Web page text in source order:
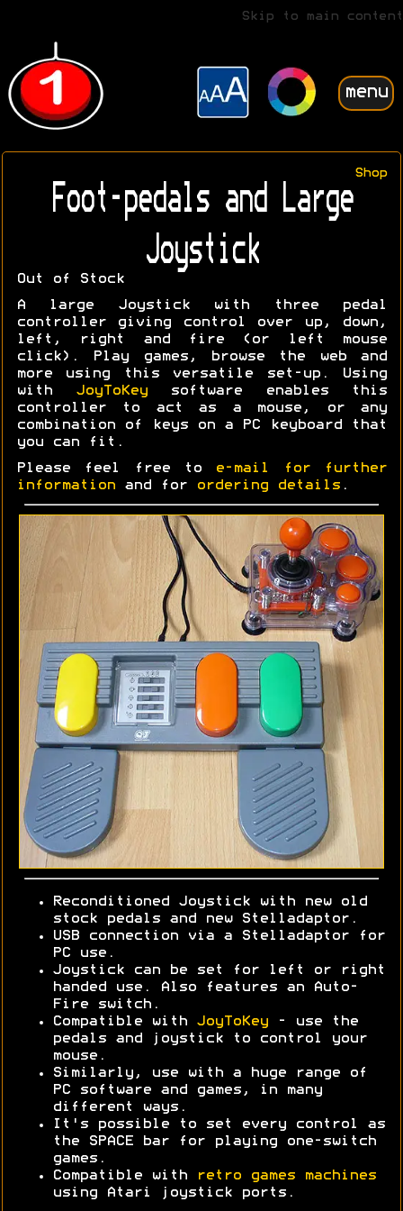
Skip to main content
menu
Shop
Foot-pedals and Large
Joystick
Out of Stock
A large Joystick with three pedal
controller giving control over up, down,
left, right and fire (or left mouse
click). Play games, browse the web and
more using this versatile set-up. Using
with
JoyToKeysoftware enables this
controller to act as a mouse, or any
combination of keys on a PC keyboard that
you can fit.
Please feel free to
e-mail for further
information and for ordering details .
Reconditioned Joystick with new old
stock pedals and new Stelladaptor.
USB connection via a Stelladaptor for
PC use.
Joystick can be set for left or right
handed use. Also features an Auto-
Fire switch.
Compatible with JoyToKey - use the
pedals and joystick to control your
mouse.
Similarly, use with a huge range of
PC software and games, in many
different ways.
It's possible to set every control as
the SPACE bar for playing one-switch
games.
Compatible with
retro games machines
using Atari joystick ports.